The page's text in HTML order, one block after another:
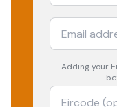
Adding your